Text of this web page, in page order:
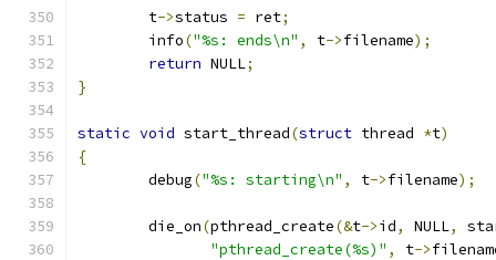
	t
->status = ret;
	info
("%s: ends\n" , t->filename);
return NULL;
}
static void start_thread(struct thread *t)
{
	debug
("%s: starting\n" , t->filename);
	die_on
(pthread_create(&t->id, NULL,
"pthread_create(%s)" , t->